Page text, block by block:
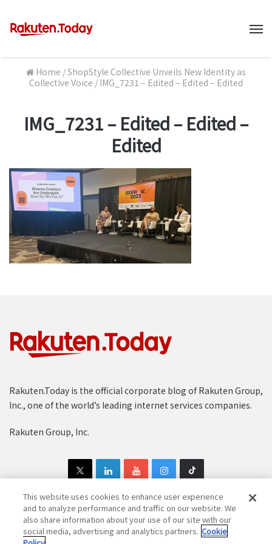
Home /ShopStyle Collective Unveils New Identity as
Collective Voice / IMG_7231 – Edited – Edited – Edited
IMG_7231 – Edited – Edited –
Edited
Rakuten.Today is the official corporate blog of Rakuten Group,
Inc., one of the world’s leading internet services companies.
Rakuten Group, Inc.
Copyright © 1997-2025 Rakuten Group, Inc. All Rights Reserved.
This website uses cookies to enhance user experience
and to analyze performance and traffic on our website. We
also share information about your use of our site with our
social media, advertising and analytics partners. Cookie